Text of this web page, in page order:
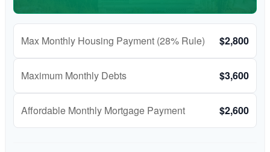
Max Monthly Housing Payment (28% Rule) $2,800
Maximum Monthly Debts $3,600
Affordable Monthly Mortgage Payment $2,600